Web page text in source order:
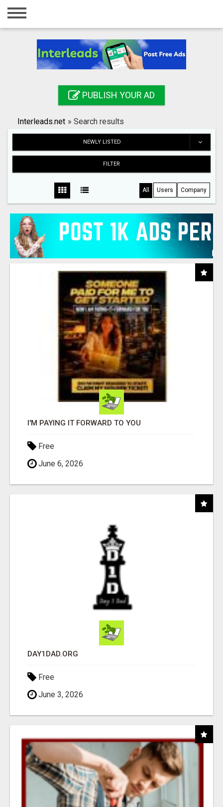
Home
Registration
Search
PUBLISH YOUR AD
Interleads.net » Search results
NEWLY LISTED
FILTER
All Users Company
I'M PAYING IT FORWARD TO YOU
Free
June 6, 2026
DAY1DAD.ORG
Free
June 3, 2026